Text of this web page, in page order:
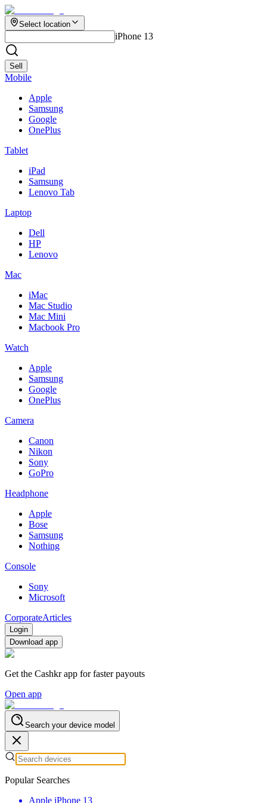
Select location
iPhone 13
Sell
Mobile
Apple
Samsung
Google
OnePlus
Tablet
iPad
Samsung
Lenovo Tab
Laptop
Dell
HP
Lenovo
Mac
iMac
Mac Studio
Mac Mini
Macbook Pro
Watch
Apple
Samsung
Google
OnePlus
Camera
Canon
Nikon
Sony
GoPro
Headphone
Apple
Bose
Samsung
Nothing
Console
Sony
Microsoft
CorporateArticles
Login
Download app
Get the Cashkr app for faster payouts
Open app
Search your device model
Popular Searches
Apple iPhone 13